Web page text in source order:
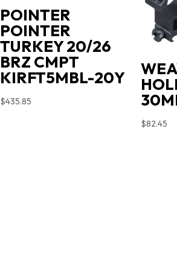
POINTER
POINTER
TURKEY 20/26
BRZ CMPT
KIRFT5MBL-20Y
$435.85
$82.45